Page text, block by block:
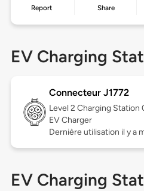
Report Share
EV Charging
Connecteur J1772
Level 2 Charging Station
EV Charger
Dernière utilisation il y a
EV Charging